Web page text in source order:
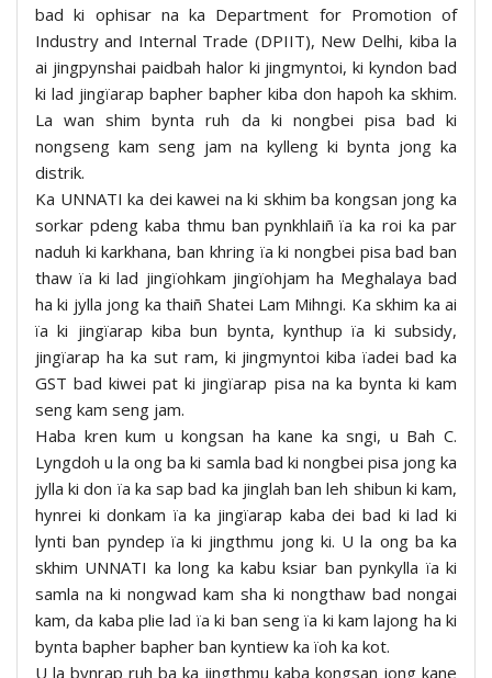
bad ki ophisar na ka Department for Promotion of
Industry and Internal Trade (DPIIT), New Delhi, kiba la
ai jingpynshai paidbah halor ki jingmyntoi, ki kyndon bad
ki lad jingïarap bapher bapher kiba don hapoh ka skhim.
La wan shim bynta ruh da ki nongbei pisa bad ki
nongseng kam seng jam na kylleng ki bynta jong ka
distrik.
Ka UNNATI ka dei kawei na ki skhim ba kongsan jong ka
sorkar pdeng kaba thmu ban pynkhlaiñ ïa ka roi ka par
naduh ki karkhana, ban khring ïa ki nongbei pisa bad ban
thaw ïa ki lad jingïohkam jingïohjam ha Meghalaya bad
ha ki jylla jong ka thaiñ Shatei Lam Mihngi. Ka skhim ka ai
ïa ki jingïarap kiba bun bynta, kynthup ïa ki subsidy,
jingïarap ha ka sut ram, ki jingmyntoi kiba ïadei bad ka
GST bad kiwei pat ki jingïarap pisa na ka bynta ki kam
seng kam seng jam.
Haba kren kum u kongsan ha kane ka sngi, u Bah C.
Lyngdoh u la ong ba ki samla bad ki nongbei pisa jong ka
jylla ki don ïa ka sap bad ka jinglah ban leh shibun ki kam,
hynrei ki donkam ïa ka jingïarap kaba dei bad ki lad ki
lynti ban pyndep ïa ki jingthmu jong ki. U la ong ba ka
skhim UNNATI ka long ka kabu ksiar ban pynkylla ïa ki
samla na ki nongwad kam sha ki nongthaw bad nongai
kam, da kaba plie lad ïa ki ban seng ïa ki kam lajong ha ki
bynta bapher bapher ban kyntiew ka ïoh ka kot.
U la bynrap ruh ba ka jingthmu kaba kongsan jong kane